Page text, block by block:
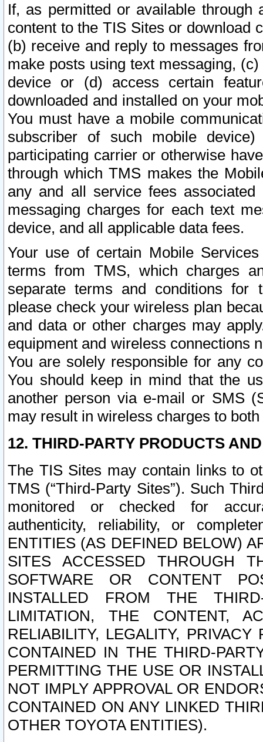
If, as permitted or available
content to the TIS Sites or download
(b) receive and reply to messages
make posts using text messaging,
device or (d) access certain
downloaded and installed on your
You must have a mobile
subscriber of such mobile
participating carrier or otherwise
through which TMS makes the
any and all service fees
messaging charges for each text
device, and all applicable data fees.
Your use of certain Mobile
terms from TMS, which charges
separate terms and conditions for
please check your wireless plan
and data or other charges may
equipment and wireless connections
You are solely responsible for any
You should keep in mind that the
another person via e-mail or SMS
may result in wireless charges to
12. THIRD-PARTY PRODUCTS
The TIS Sites may contain links to
TMS (“Third-Party Sites”). Such
monitored or checked for
authenticity, reliability, or
ENTITIES (AS DEFINED BELOW)
SITES ACCESSED THROUGH
SOFTWARE OR CONTENT
INSTALLED FROM THE
LIMITATION, THE CONTENT,
RELIABILITY, LEGALITY,
CONTAINED IN THE THIRD-
PERMITTING THE USE OR
NOT IMPLY APPROVAL OR
CONTAINED ON ANY LINKED
OTHER TOYOTA ENTITIES).